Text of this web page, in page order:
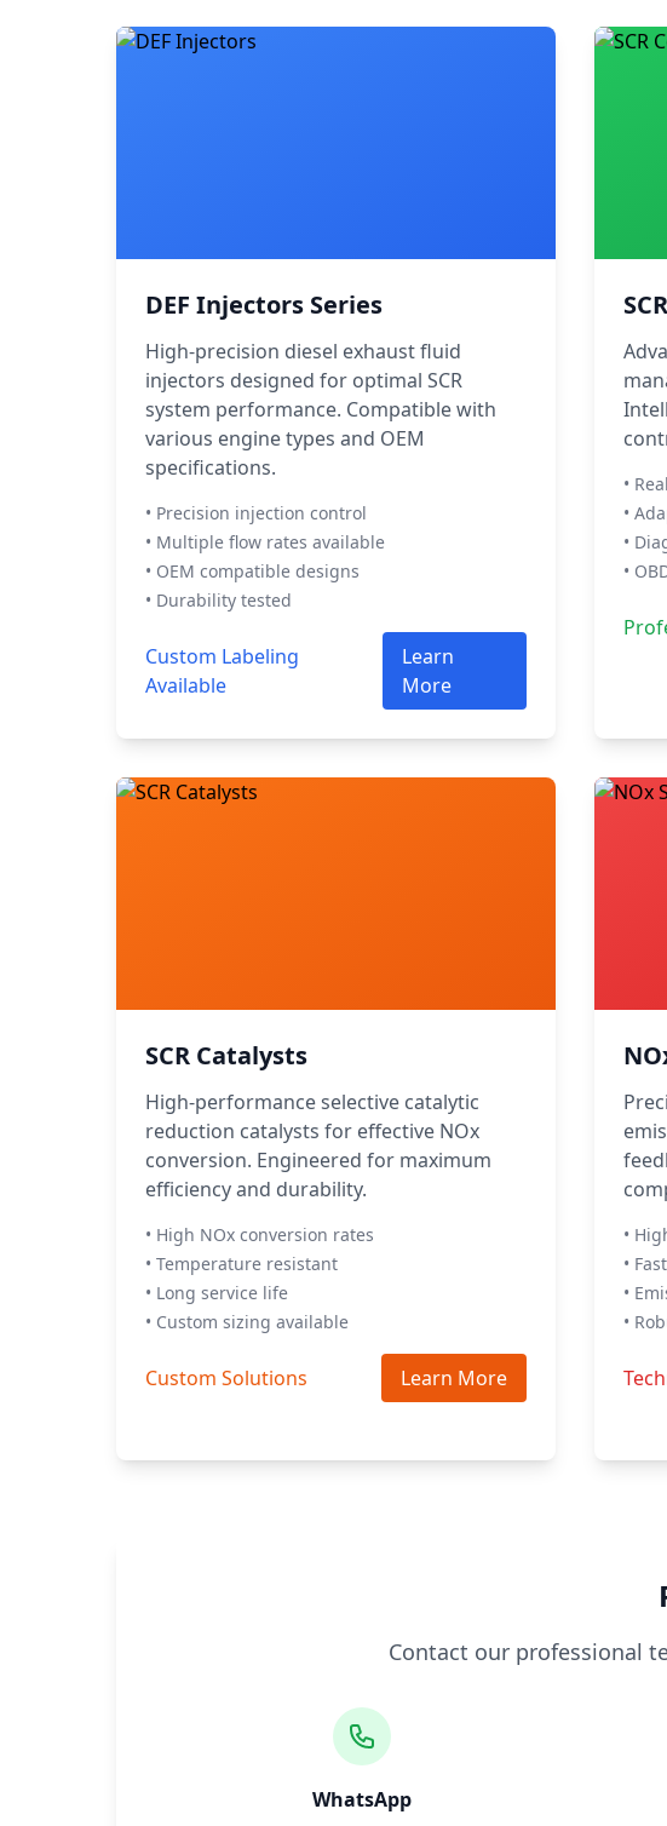
DEF Injectors Series
High-precision diesel exhaust fluid
injectors designed for optimal SCR
system performance. Compatible with
various engine types and OEM
specifications.
• Precision injection control
• Multiple flow rates available
• OEM compatible designs
• Durability tested
Custom Labeling
Available
Learn
More
•
•
•
•
SCR Catalysts
High-performance selective catalytic
reduction catalysts for effective NOx
conversion. Engineered for maximum
efficiency and durability.
• High NOx conversion rates
• Temperature resistant
• Long service life
• Custom sizing available
Custom Solutions Learn More
•
•
•
•
Contact our professional
WhatsApp